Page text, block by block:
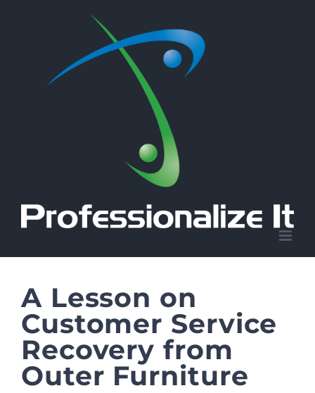
A Lesson on
Customer Service
Recovery from
Outer Furniture